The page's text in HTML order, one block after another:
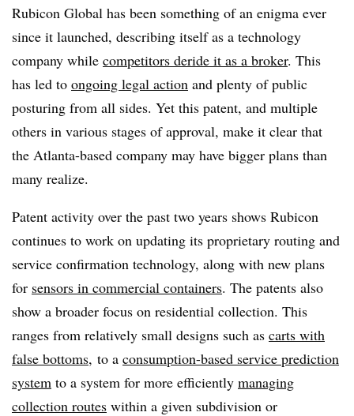
Rubicon Global has been something of an enigma ever
since it launched, describing itself as a technology
company while competitors deride it as a broker. This
has led to ongoing legal action and plenty of public
posturing from all sides. Yet this patent, and multiple
others in various stages of approval, make it clear that
the Atlanta-based company may have bigger plans than
many realize.
Patent activity over the past two years shows Rubicon
continues to work on updating its proprietary routing and
service confirmation technology, along with new plans
for sensors in commercial containers. The patents also
show a broader focus on residential collection. This
ranges from relatively small designs such as carts with
false bottoms, to a consumption-based service prediction
system to a system for more efficiently managing
collection routes within a given subdivision or